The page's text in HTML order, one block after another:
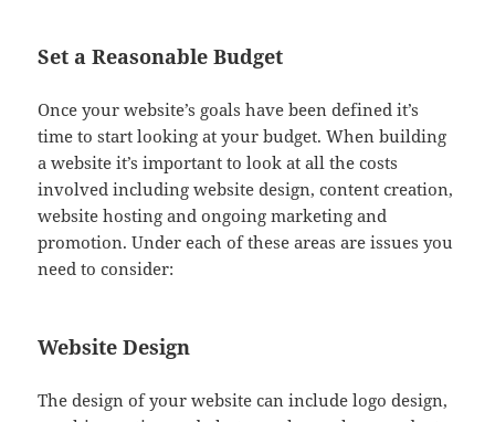
Set a Reasonable Budget
Once your website’s goals have been defined it’s
time to start looking at your budget. When building
a website it’s important to look at all the costs
involved including website design, content creation,
website hosting and ongoing marketing and
promotion. Under each of these areas are issues you
need to consider:
Website Design
The design of your website can include logo design,